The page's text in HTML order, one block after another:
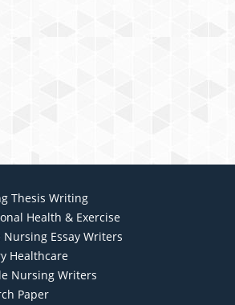
Thesis Writing
Health & Exercise
Essay Writers
Healthcare
Nursing Writers
Paper